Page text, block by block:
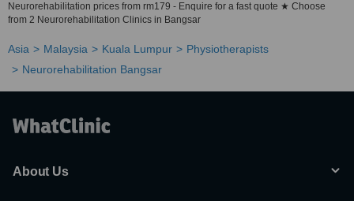
Neurorehabilitation prices from rm179 - Enquire for a fast quote ★ Choose
from 2 Neurorehabilitation Clinics in Bangsar
Asia Malaysia Kuala Lumpur
Physiotherapists
Neurorehabilitation Bangsar
About Us